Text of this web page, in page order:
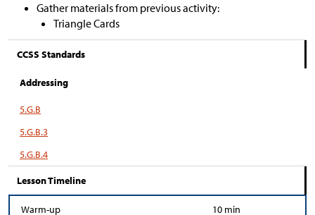
Gather materials from previous activity:
Triangle Cards
CCSS Standards
Addressing
5.G.B
5.G.B.3
5.G.B.4
Lesson Timeline
Warm-up 10 min